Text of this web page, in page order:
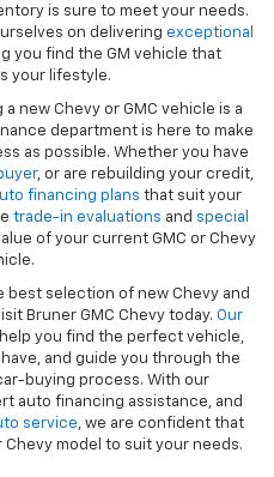
is sure to meet your needs.
on delivering exceptional
you find the GM vehicle that
your lifestyle.
new Chevy or GMC vehicle is a
department is here to make
as possible. Whether you have
, or are rebuilding your credit,
financing plans that suit your
trade-in evaluations and special
of your current GMC or Chevy
best selection of new Chevy and
Bruner GMC Chevy today. Our
you find the perfect vehicle,
and guide you through the
buying process. With our
auto financing assistance, and
service, we are confident that
model to suit your needs.